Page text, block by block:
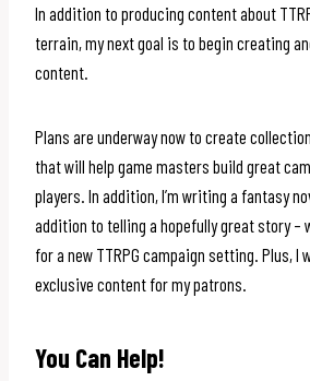
In addition to producing content about
terrain, my next goal is to begin creating
content.
Plans are underway now to create
that will help game masters build great
players. In addition, I’m writing a fantasy
addition to telling a hopefully great story –
for a new TTRPG campaign setting. Plus, I
exclusive content for my patrons.
You Can Help!